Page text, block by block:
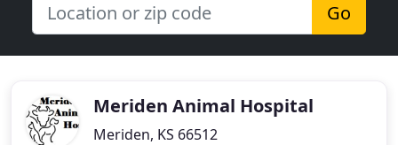
Go
Meriden Animal Hospital
Meriden, KS 66512